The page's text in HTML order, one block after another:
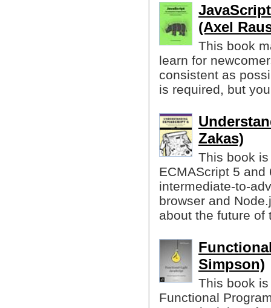
(Axel
This book
learn for
consistent as
is required, but
Zakas)
This book
ECMAScript 5
intermediate-to-
browser and
about the future of
Simpson)
This book
Functional